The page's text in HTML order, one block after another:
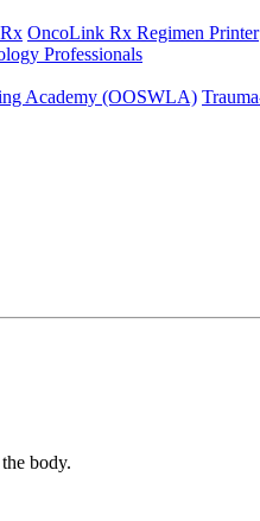
OncoLink Rx Regimen Printer
Professionals
Academy (OOSWLA)
body.